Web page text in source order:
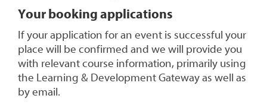
Yourbookingapplications
If your application for an event is successful your
place will be confirmed and we will provide you
with relevant course information, primarily using
the Learning & Development Gateway as well as
by email.